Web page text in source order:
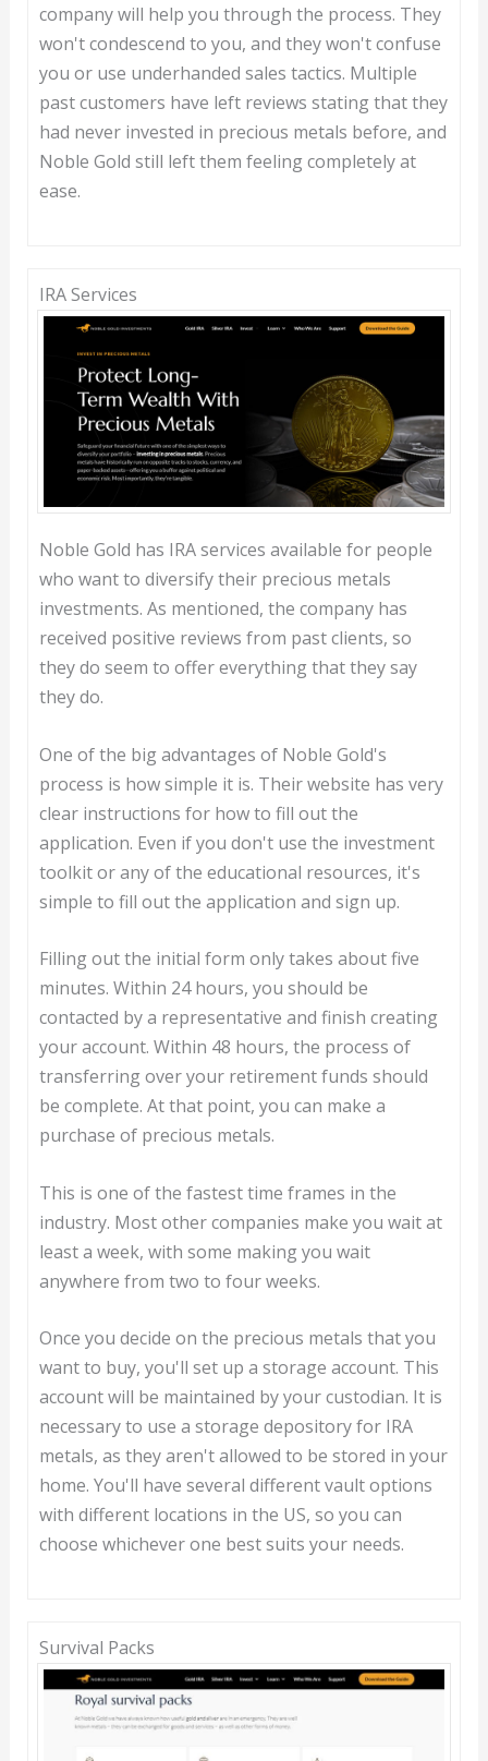
company will help you through the process. They
won't condescend to you, and they won't confuse
you or use underhanded sales tactics. Multiple
past customers have left reviews stating that they
had never invested in precious metals before, and
Noble Gold still left them feeling completely at
ease.
IRA Services
Noble Gold has IRA services available for people
who want to diversify their precious metals
investments. As mentioned, the company has
received positive reviews from past clients, so
they do seem to offer everything that they say
they do.
One of the big advantages of Noble Gold's
process is how simple it is. Their website has very
clear instructions for how to fill out the
application. Even if you don't use the investment
toolkit or any of the educational resources, it's
simple to fill out the application and sign up.
Filling out the initial form only takes about five
minutes. Within 24 hours, you should be
contacted by a representative and finish creating
your account. Within 48 hours, the process of
transferring over your retirement funds should
be complete. At that point, you can make a
purchase of precious metals.
This is one of the fastest time frames in the
industry. Most other companies make you wait at
least a week, with some making you wait
anywhere from two to four weeks.
Once you decide on the precious metals that you
want to buy, you'll set up a storage account. This
account will be maintained by your custodian. It is
necessary to use a storage depository for IRA
metals, as they aren't allowed to be stored in your
home. You'll have several different vault options
with different locations in the US, so you can
choose whichever one best suits your needs.
Survival Packs